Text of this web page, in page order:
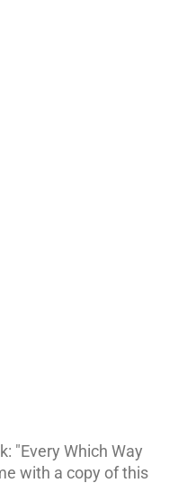
"Every Which Way
with a copy of this